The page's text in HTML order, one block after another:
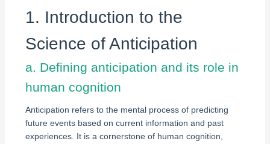
1. Introduction to the
Science of Anticipation
a. Defining anticipation and its role in
human cognition
Anticipation refers to the mental process of predicting
future events based on current information and past
experiences. It is a cornerstone of human cognition,